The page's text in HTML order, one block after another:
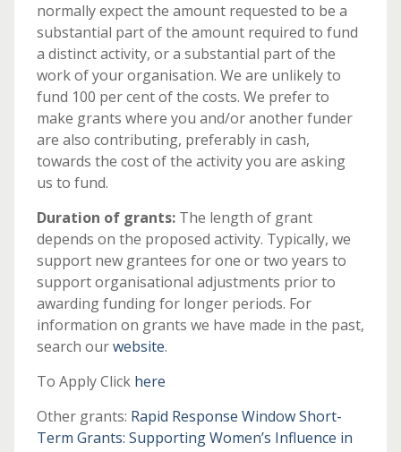
normally expect the amount requested to be a
substantial part of the amount required to fund
a distinct activity, or a substantial part of the
work of your organisation. We are unlikely to
fund 100 per cent of the costs. We prefer to
make grants where you and/or another funder
are also contributing, preferably in cash,
towards the cost of the activity you are asking
us to fund.
Duration of grants: The length of grant
depends on the proposed activity. Typically, we
support new grantees for one or two years to
support organisational adjustments prior to
awarding funding for longer periods. For
information on grants we have made in the past,
search ourwebsite.
To Apply Click here
Other grants: Rapid Response Window Short-
Term Grants: Supporting Women’s Influence in